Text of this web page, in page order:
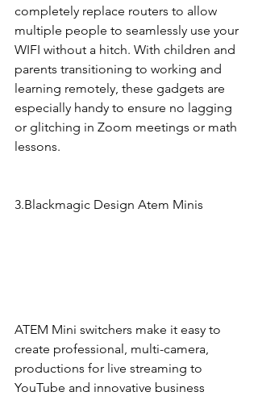
completely replace routers to allow
multiple people to seamlessly use your
WIFI without a hitch. With children and
parents transitioning to working and
learning remotely, these gadgets are
especially handy to ensure no lagging
or glitching in Zoom meetings or math
lessons.
3.Blackmagic Design Atem Minis
ATEM Mini switchers make it easy to
create professional, multi-camera,
productions for live streaming to
YouTube and innovative business